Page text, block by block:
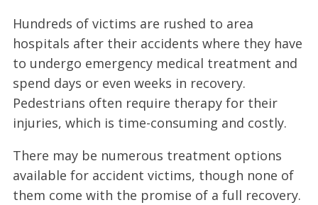
Hundreds of victims are rushed to area
hospitals after their accidents where they have
to undergo emergency medical treatment and
spend days or even weeks in recovery.
Pedestrians often require therapy for their
injuries, which is time-consuming and costly.
There may be numerous treatment options
available for accident victims, though none of
them come with the promise of a full recovery.